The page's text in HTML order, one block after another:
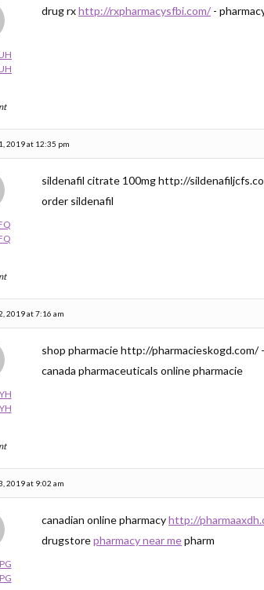
drug rxhttp://rxpharmacysfbi.com/ -
2019 at 12:35 pm
sildenafil citrate 100mg http://
order sildenafil
2019 at 7:16 am
shop pharmacie http://pharmacieskogd.com/
canada pharmaceuticals online pharmacie
2019 at 9:02 am
canadian online pharmacyhttp://
drugstorepharmacy near mepharm